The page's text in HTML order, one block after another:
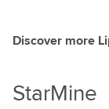
here
Discover more
StarMine